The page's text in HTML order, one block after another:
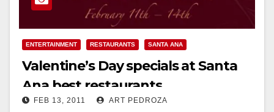
ENTERTAINMENT RESTAURANTS SANTA ANA
Valentine’s Day specials at Santa
Ana best restaurants
FEB 13, 2011 ART PEDROZA